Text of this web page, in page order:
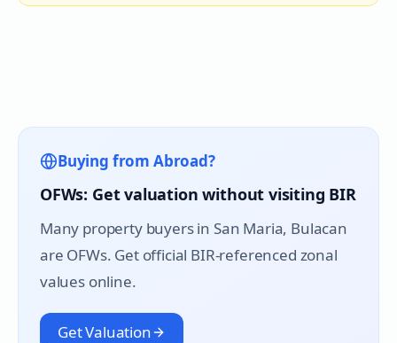
Buying from Abroad?
OFWs: Get valuation without visiting BIR
Many property buyers in San Maria, Bulacan
are OFWs. Get official BIR-referenced zonal
values online.
Get Valuation